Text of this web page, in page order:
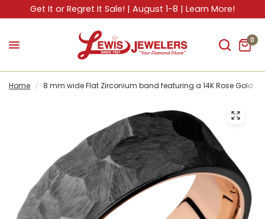
Get It or Regret It Sale! | August 1-8 | Learn More!
0
Home / 8 mm wide Flat Zirconium band featuring a 14K Rose Gold